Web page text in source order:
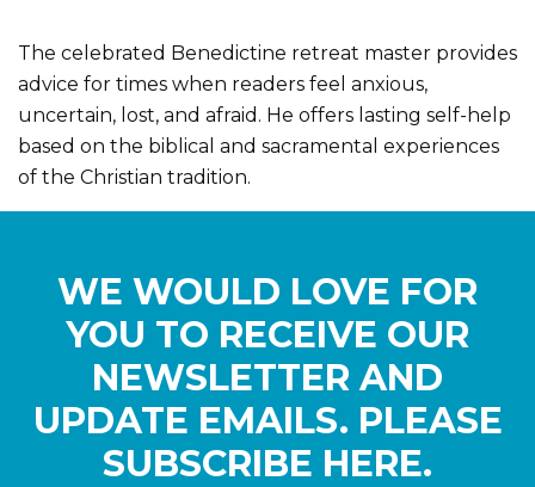
The celebrated Benedictine retreat master provides
advice for times when readers feel anxious,
uncertain, lost, and afraid. He offers lasting self-help
based on the biblical and sacramental experiences
of the Christian tradition.
WE WOULD LOVE FOR
YOU TO RECEIVE OUR
NEWSLETTER AND
UPDATE EMAILS. PLEASE
SUBSCRIBE HERE.